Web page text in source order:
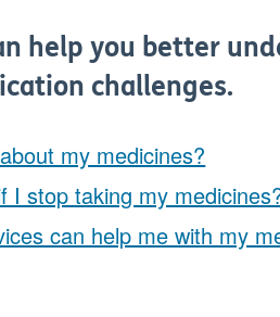
help you better
challenges.
my medicines?
I stop taking my
can help me with my